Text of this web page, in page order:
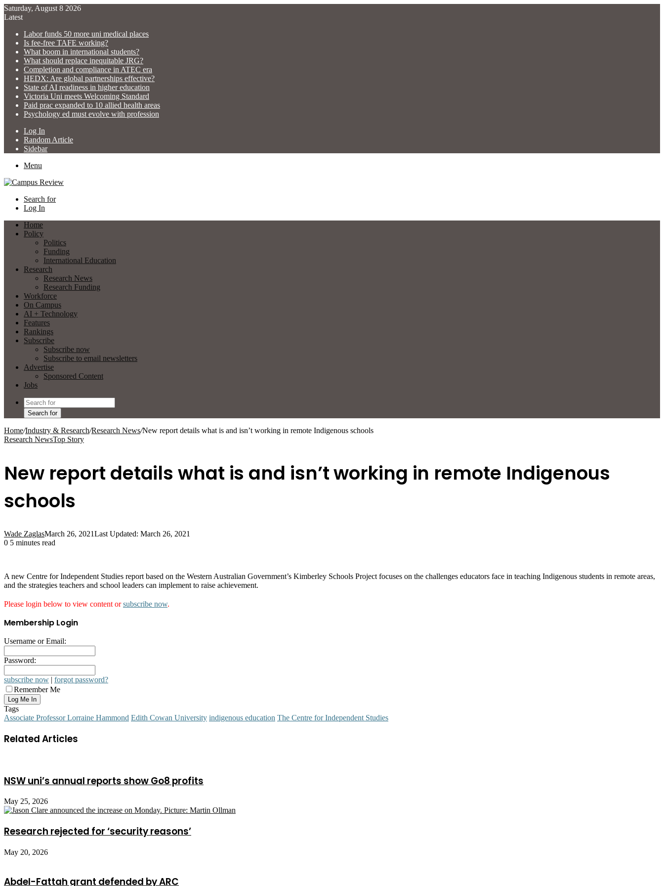
Saturday, August 8 2026
Latest
Labor funds 50 more uni medical places
Is fee-free TAFE working?
What boom in international students?
What should replace inequitable JRG?
Completion and compliance in ATEC era
HEDX: Are global partnerships effective?
State of AI readiness in higher education
Victoria Uni meets Welcoming Standard
Paid prac expanded to 10 allied health areas
Psychology ed must evolve with profession
Log In
Random Article
Sidebar
Menu
Search for
Log In
Home
Policy
Politics
Funding
International Education
Research
Research News
Research Funding
Workforce
On Campus
AI + Technology
Features
Rankings
Subscribe
Subscribe now
Subscribe to email newsletters
Advertise
Sponsored Content
Jobs
Search for
Home/Industry & Research/Research News/New report details what is and isn’t working in remote Indigenous schools
Research NewsTop Story
New report details what is and isn’t working in remote Indigenous
schools
Wade ZaglasMarch 26, 2021Last Updated: March 26, 2021
0 5 minutes read
A new Centre for Independent Studies report based on the Western Australian Government’s Kimberley Schools Project focuses on the challenges educators face in teaching Indigenous students in remote areas,
and the strategies teachers and school leaders can implement to raise achievement.
Please login below to view content orsubscribe now.
Membership Login
Username or Email:
Password:
subscribe now | forgot password?
Remember Me
Tags
Associate Professor Lorraine Hammond Edith Cowan University indigenous education The Centre for Independent Studies
Related Articles
NSW uni’s annual reports show Go8 profits
May 25, 2026
Research rejected for ‘security reasons’
May 20, 2026
Abdel-Fattah grant defended by ARC